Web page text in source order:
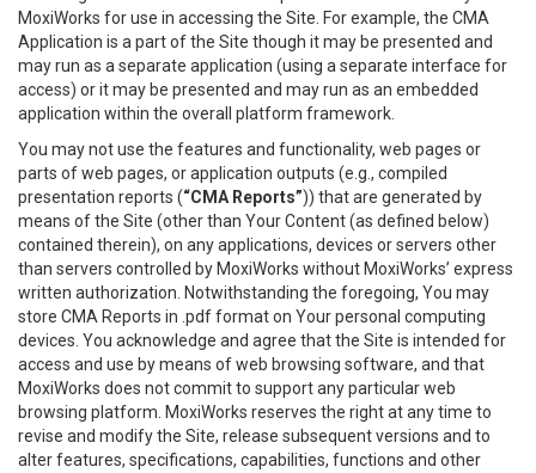
MoxiWorks for use in accessing the Site. For example, the CMA
Application is a part of the Site though it may be presented and
may run as a separate application (using a separate interface for
access) or it may be presented and may run as an embedded
application within the overall platform framework.
You may not use the features and functionality, web pages or
parts of web pages, or application outputs (e.g., compiled
presentation reports (“CMA Reports”)) that are generated by
means of the Site (other than Your Content (as defined below)
contained therein), on any applications, devices or servers other
than servers controlled by MoxiWorks without MoxiWorks’ express
written authorization. Notwithstanding the foregoing, You may
store CMA Reports in .pdf format on Your personal computing
devices. You acknowledge and agree that the Site is intended for
access and use by means of web browsing software, and that
MoxiWorks does not commit to support any particular web
browsing platform. MoxiWorks reserves the right at any time to
revise and modify the Site, release subsequent versions and to
alter features, specifications, capabilities, functions and other